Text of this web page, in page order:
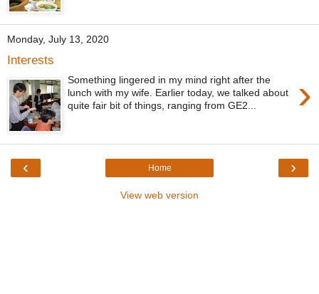
Monday, July 13, 2020
Interests
›
Something lingered in my mind right after the
lunch with my wife. Earlier today, we talked about
quite fair bit of things, ranging from GE2...
‹ ›
Home
View web version